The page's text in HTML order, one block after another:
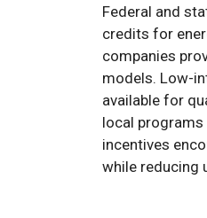
Federal and
credits for
companies
models. Low-
available for
local
incentives
while reducing